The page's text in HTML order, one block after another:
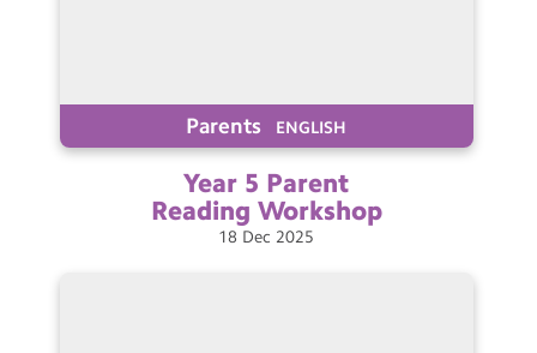
Parents ENGLISH
Year 5 Parent
Reading Workshop
18 Dec 2025